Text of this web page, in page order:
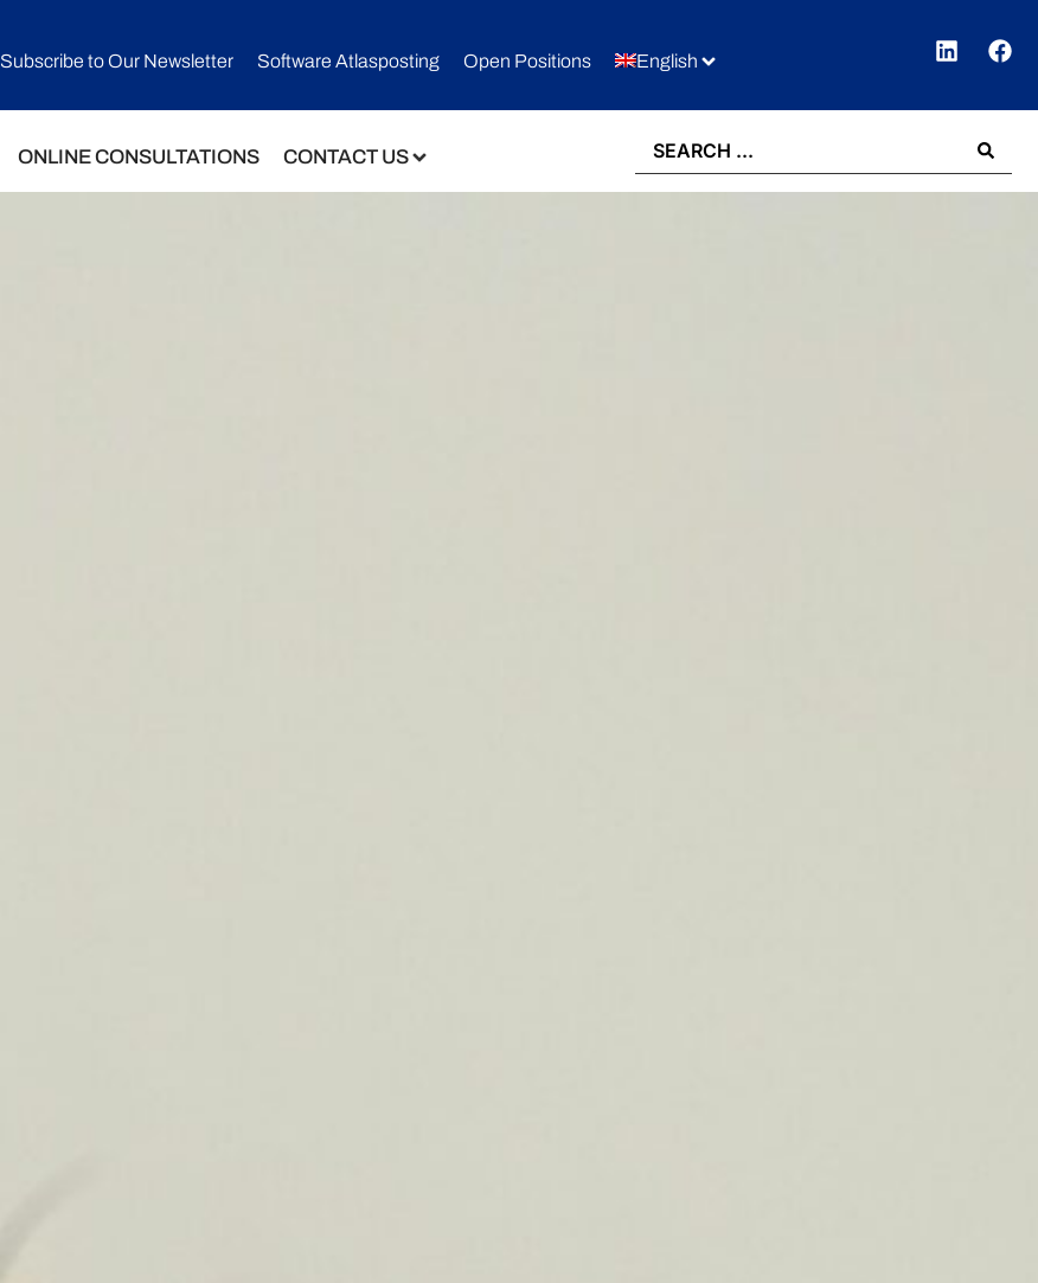
Subscribe to Our Newsletter​ Software Atlasposting Open Positions English
ONLINE CONSULTATIONS CONTACT US